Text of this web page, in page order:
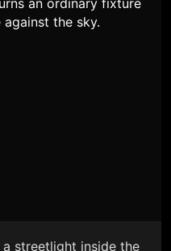
streetlight inside the